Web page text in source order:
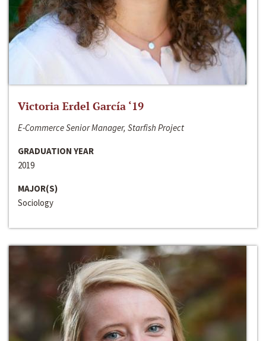
Victoria Erdel García ‘19
E-Commerce Senior Manager, Starfish Project
GRADUATION YEAR
2019
MAJOR(S)
Sociology